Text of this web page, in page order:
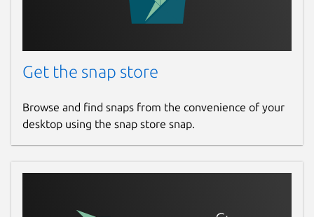
Get the snap store
Browse and find snaps from the convenience of your
desktop using the snap store snap.